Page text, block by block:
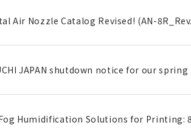
Air Nozzle Catalog Revised! (AN-
JAPAN shutdown notice for our spring
Humidification Solutions for Printing: 8